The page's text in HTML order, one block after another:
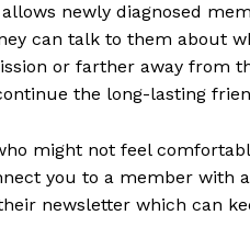
IN
newly diagnosed
can talk to them about
or farther away from
the long-lasting
might not feel
you to a member with
newsletter which can